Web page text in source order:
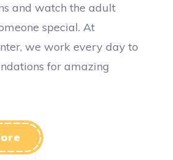
and watch the adult
special. At
we work every day to
for amazing